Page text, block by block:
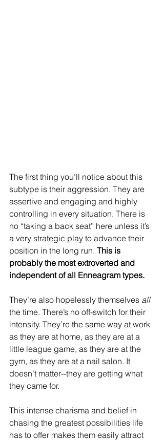
The first thing you’ll notice about this
subtype is their aggression. They are
assertive and engaging and highly
controlling in every situation. There is
no “taking a back seat” here unless it’s
a very strategic play to advance their
position in the long run. This is
probably the most extroverted and
independent of all Enneagram types.
They’re also hopelessly themselves all
the time. There’s no off-switch for their
intensity. They’re the same way at work
as they are at home, as they are at a
little league game, as they are at the
gym, as they are at a nail salon. It
doesn’t matter--they are getting what
they came for.
This intense charisma and belief in
chasing the greatest possibilities life
has to offer makes them easily attract